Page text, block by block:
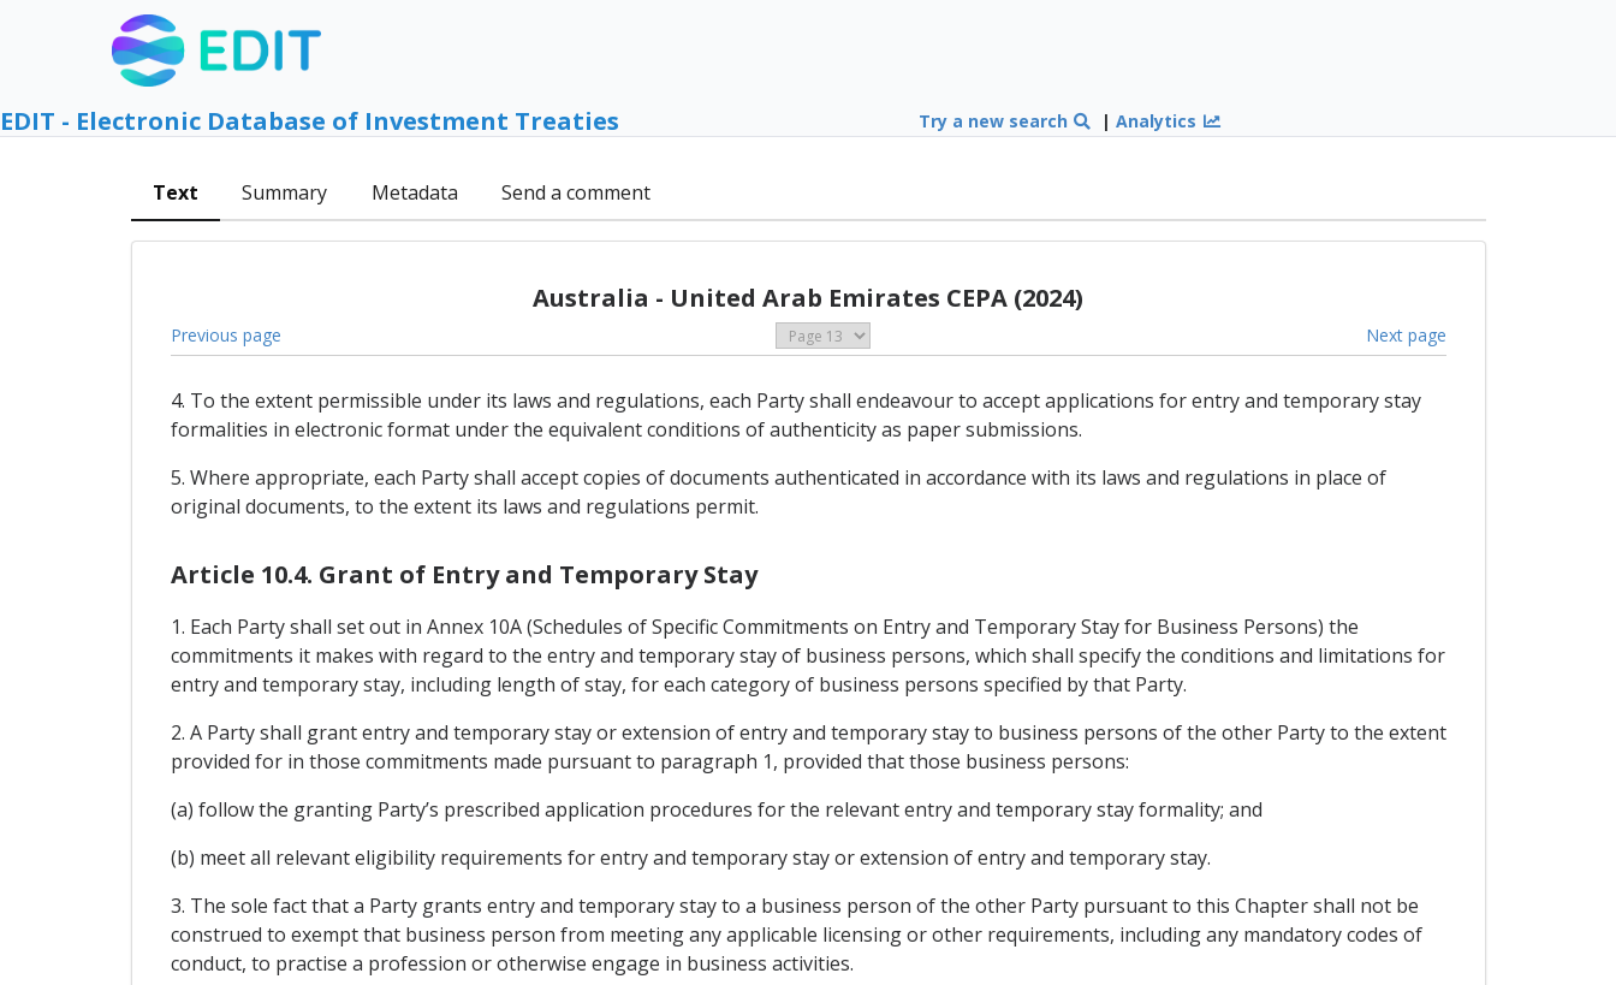
EDIT - Electronic Database of Investment Treaties Try a new search |Analytics
Text Summary Metadata Send a comment
Australia - United Arab Emirates CEPA (2024)
Previous page Next page
4. To the extent permissible under its laws and regulations, each Party shall endeavour to accept applications for entry and temporary stay
formalities in electronic format under the equivalent conditions of authenticity as paper submissions.
5. Where appropriate, each Party shall accept copies of documents authenticated in accordance with its laws and regulations in place of
original documents, to the extent its laws and regulations permit.
Article 10.4. Grant of Entry and Temporary Stay
1. Each Party shall set out in Annex 10A (Schedules of Specific Commitments on Entry and Temporary Stay for Business Persons) the
commitments it makes with regard to the entry and temporary stay of business persons, which shall specify the conditions and limitations for
entry and temporary stay, including length of stay, for each category of business persons specified by that Party.
2. A Party shall grant entry and temporary stay or extension of entry and temporary stay to business persons of the other Party to the extent
provided for in those commitments made pursuant to paragraph 1, provided that those business persons:
(a) follow the granting Party’s prescribed application procedures for the relevant entry and temporary stay formality; and
(b) meet all relevant eligibility requirements for entry and temporary stay or extension of entry and temporary stay.
3. The sole fact that a Party grants entry and temporary stay to a business person of the other Party pursuant to this Chapter shall not be
construed to exempt that business person from meeting any applicable licensing or other requirements, including any mandatory codes of
conduct, to practise a profession or otherwise engage in business activities.